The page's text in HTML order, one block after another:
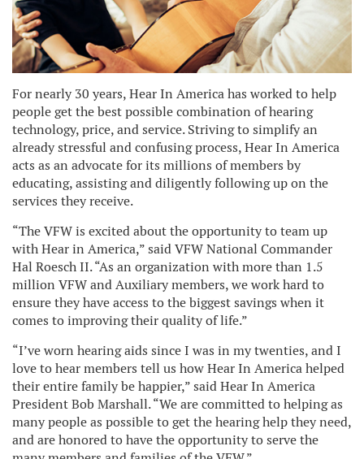
For nearly 30 years, Hear In America has worked to help
people get the best possible combination of hearing
technology, price, and service. Striving to simplify an
already stressful and confusing process, Hear In America
acts as an advocate for its millions of members by
educating, assisting and diligently following up on the
services they receive.
“The VFW is excited about the opportunity to team up
with Hear in America,” said VFW National Commander
Hal Roesch II. “As an organization with more than 1.5
million VFW and Auxiliary members, we work hard to
ensure they have access to the biggest savings when it
comes to improving their quality of life.”
“I’ve worn hearing aids since I was in my twenties, and I
love to hear members tell us how Hear In America helped
their entire family be happier,” said Hear In America
President Bob Marshall. “We are committed to helping as
many people as possible to get the hearing help they need,
and are honored to have the opportunity to serve the